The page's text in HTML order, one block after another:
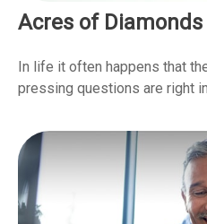
Acres of Diamonds
In life it often happens that
pressing questions are right